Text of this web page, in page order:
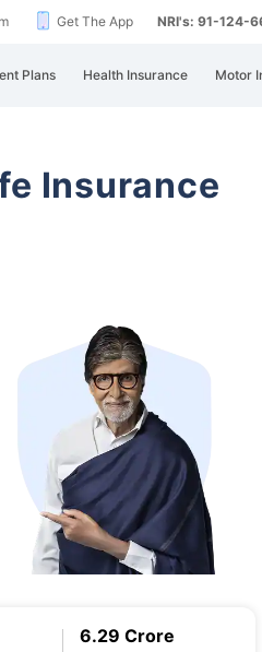
Get The App NRI's: 91-124-
Plans Health Insurance Motor
Insurance
6.29 Crore